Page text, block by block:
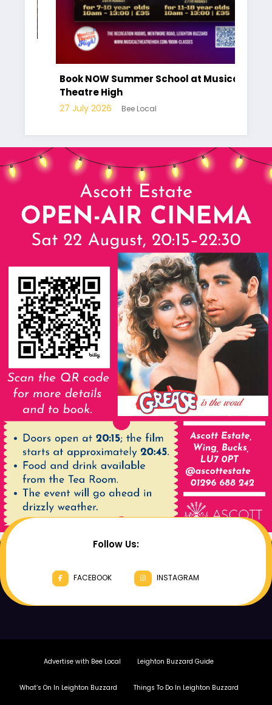
Book NOW Summer School at Musical
Theatre High
27 July 2026 Bee Local
Follow Us:
FACEBOOK INSTAGRAM
Advertise with Bee Local Leighton Buzzard Guide
What’s On In Leighton Buzzard Things To Do In Leighton Buzzard